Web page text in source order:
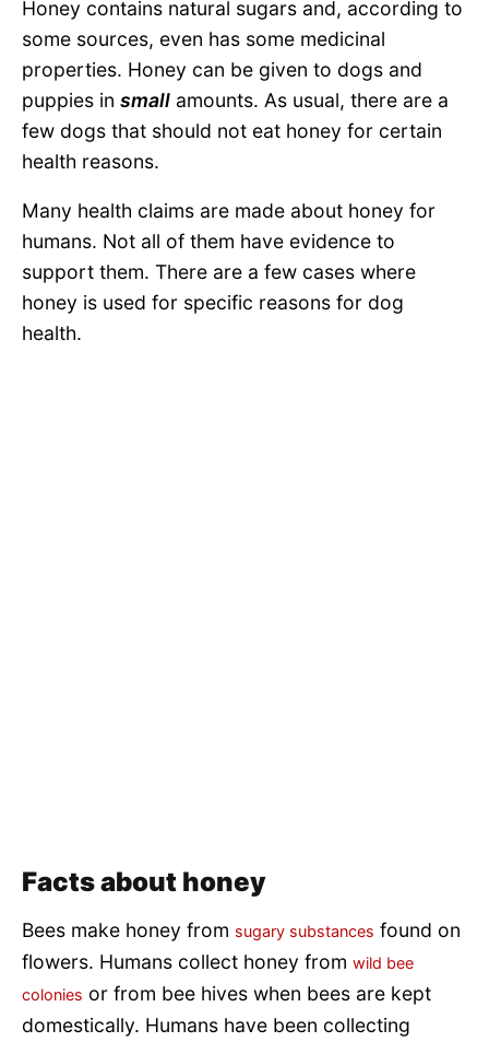
Honey contains natural sugars and, according to
some sources, even has some medicinal
properties. Honey can be given to dogs and
puppies in small amounts. As usual, there are a
few dogs that should not eat honey for certain
health reasons.
Many health claims are made about honey for
humans. Not all of them have evidence to
support them. There are a few cases where
honey is used for specific reasons for dog
health.
Facts about honey
Bees make honey from sugary substances found on
flowers. Humans collect honey from wild bee
colonies or from bee hives when bees are kept
domestically. Humans have been collecting